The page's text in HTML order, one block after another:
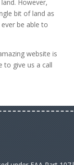
However,
bit of land as
be able to
website is
to give us a call